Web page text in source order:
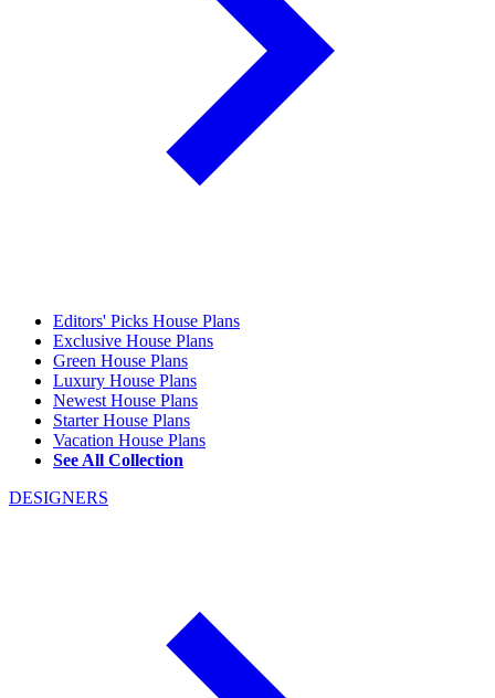
Editors' Picks House Plans
Exclusive House Plans
Green House Plans
Luxury House Plans
Newest House Plans
Starter House Plans
Vacation House Plans
See All Collection
DESIGNERS